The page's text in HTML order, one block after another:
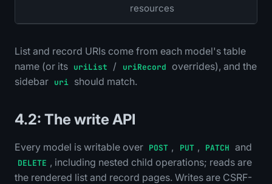
resources
List and record URIs come from each model's table
name (or its uriList / uriRecord overrides), and the
sidebar uri should match.
4.2: The write API
Every model is writable over POST , PUT , PATCH and
DELETE , including nested child operations; reads are
the rendered list and record pages. Writes are CSRF-